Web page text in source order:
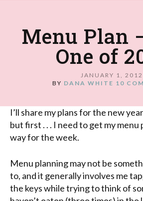
Menu Plan
One of
JANUARY 1, 2012
BY DANA WHITE 10
I’ll share my plans for the new
but first . . . I need to get my menu
way for the week.
Menu planning may not be
to, and it generally involves me
the keys while trying to think of